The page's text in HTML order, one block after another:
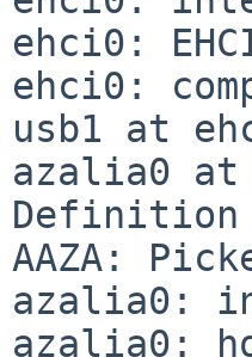
ehci0:
ehci0:
usb1 at
azalia0 at
Definition
AAZA:
azalia0:
azalia0: